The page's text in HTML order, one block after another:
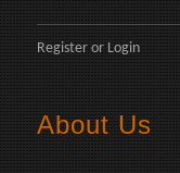
Register or Login
About Us